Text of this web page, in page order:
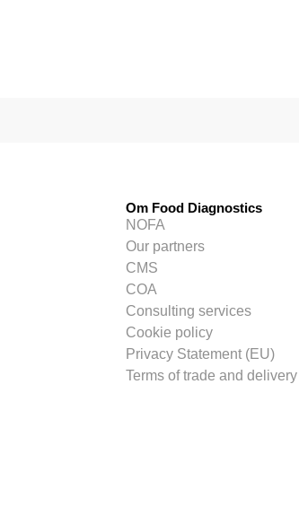
Om Food Diagnostics
NOFA
Our partners
CMS
COA
Consulting services
Cookie policy
Privacy Statement (EU)
Terms of trade and delivery